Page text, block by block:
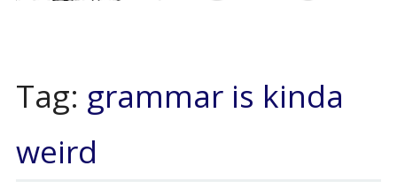
content
Tag: grammar is kinda
weird